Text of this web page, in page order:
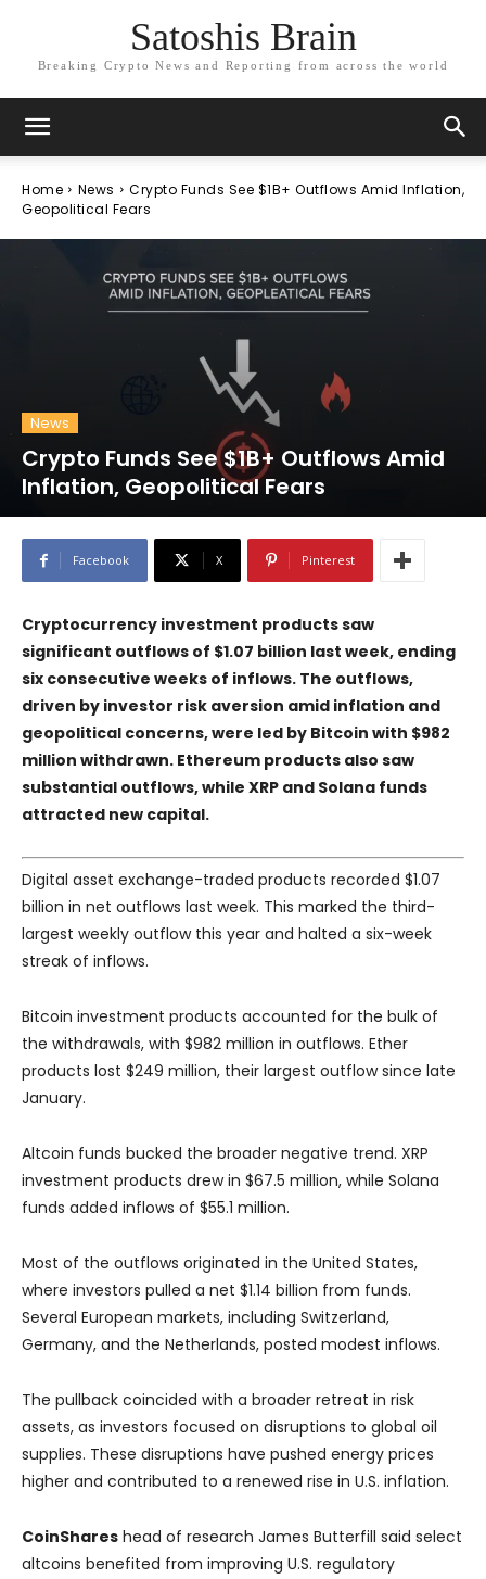
Satoshis Brain
Breaking Crypto News and Reporting from across the world
Home News
Crypto Funds See $1B+ Outflows Amid Inflation,
Geopolitical Fears
News
Crypto Funds See $1B+ Outflows Amid
Inflation, Geopolitical Fears
Facebook X Pinterest
Cryptocurrency investment products saw
significant outflows of $1.07 billion last week, ending
six consecutive weeks of inflows. The outflows,
driven by investor risk aversion amid inflation and
geopolitical concerns, were led by Bitcoin with $982
million withdrawn. Ethereum products also saw
substantial outflows, while XRP and Solana funds
attracted new capital.
Digital asset exchange-traded products recorded $1.07
billion in net outflows last week. This marked the third-
largest weekly outflow this year and halted a six-week
streak of inflows.
Bitcoin investment products accounted for the bulk of
the withdrawals, with $982 million in outflows. Ether
products lost $249 million, their largest outflow since late
January.
Altcoin funds bucked the broader negative trend. XRP
investment products drew in $67.5 million, while Solana
funds added inflows of $55.1 million.
Most of the outflows originated in the United States,
where investors pulled a net $1.14 billion from funds.
Several European markets, including Switzerland,
Germany, and the Netherlands, posted modest inflows.
The pullback coincided with a broader retreat in risk
assets, as investors focused on disruptions to global oil
supplies. These disruptions have pushed energy prices
higher and contributed to a renewed rise in U.S. inflation.
CoinShares head of research James Butterfill said select
altcoins benefited from improving U.S. regulatory